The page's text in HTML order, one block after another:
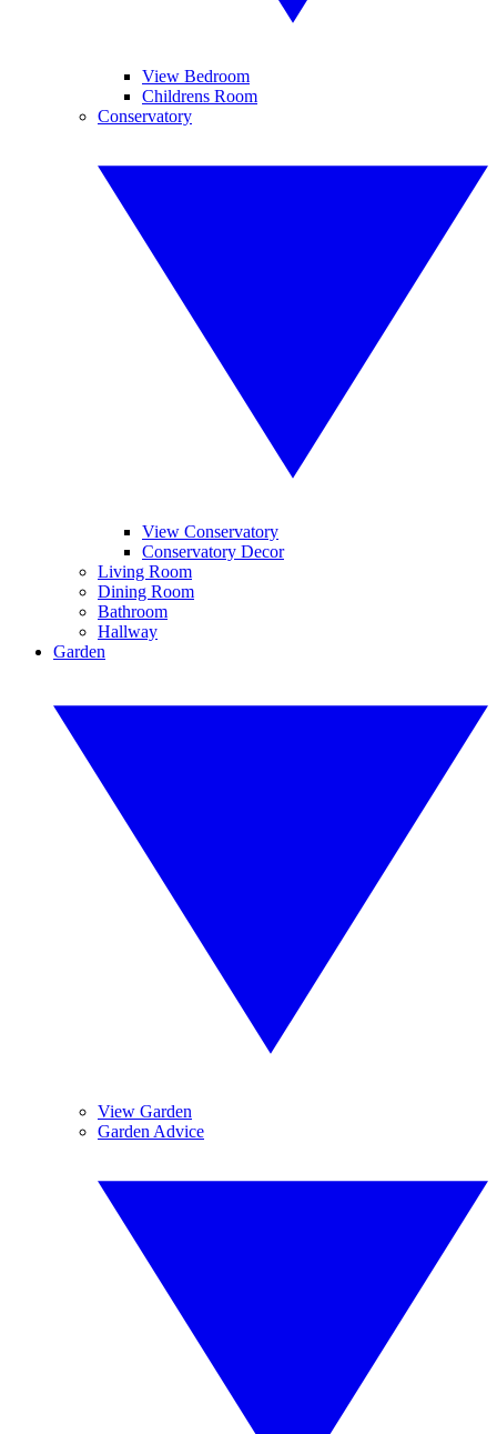
View Bedroom
Childrens Room
Conservatory
View Conservatory
Conservatory Decor
Living Room
Dining Room
Bathroom
Hallway
Garden
View Garden
Garden Advice